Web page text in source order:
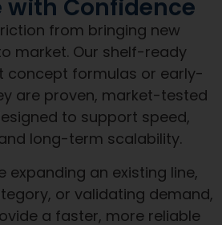
with Confidence
from bringing new
market. Our shelf-ready
concept formulas or early-
are proven, market-tested
to support speed,
long-term scalability.
expanding an existing line,
or validating demand,
a faster, more reliable